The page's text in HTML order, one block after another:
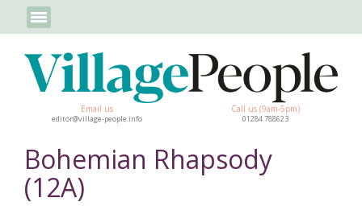
Email us
editor@village-people.info
Call us (9am-5pm)
01284 788623
Bohemian Rhapsody
(12A)